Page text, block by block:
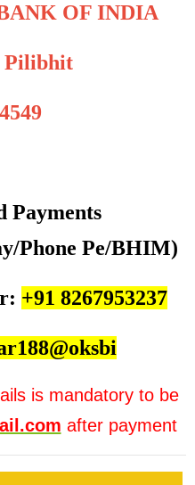
OF INDIA
Pilibhit
Payments
Phone Pe/BHIM)
+91 8267953237
is mandatory to be
after payment